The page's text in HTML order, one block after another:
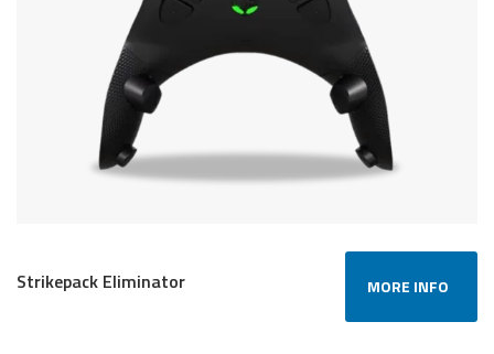
Strikepack Eliminator MORE INFO